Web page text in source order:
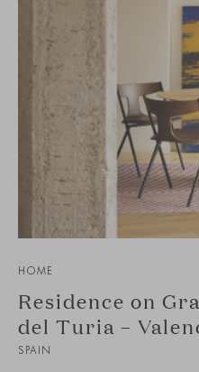
HOME
Residence on
del Turia –
SPAIN